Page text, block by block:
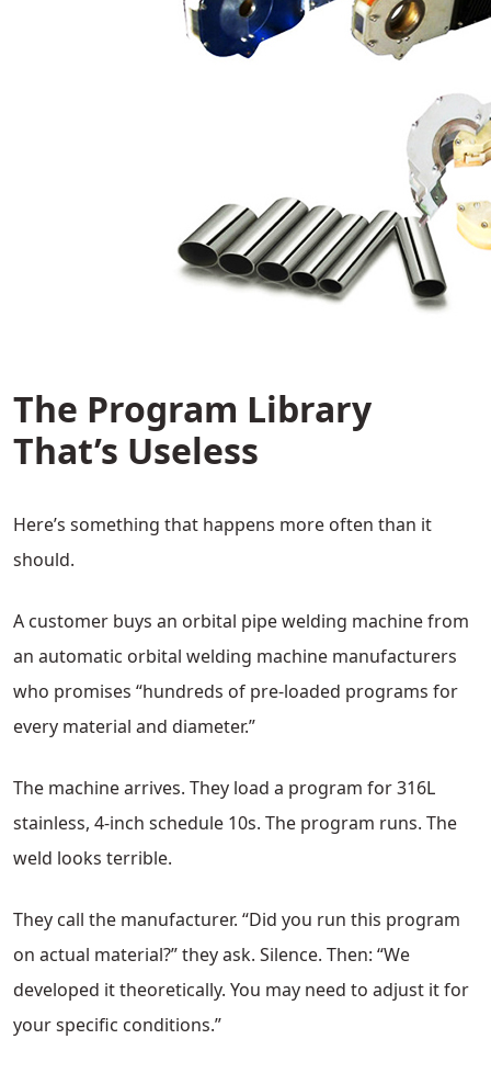
The Program Library
That’s Useless
Here’s something that happens more often than it
should.
A customer buys an orbital pipe welding machine from
an automatic orbital welding machine manufacturers
who promises “hundreds of pre-loaded programs for
every material and diameter.”
The machine arrives. They load a program for 316L
stainless, 4-inch schedule 10s. The program runs. The
weld looks terrible.
They call the manufacturer. “Did you run this program
on actual material?” they ask. Silence. Then: “We
developed it theoretically. You may need to adjust it for
your specific conditions.”